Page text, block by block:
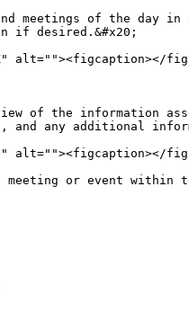
meetings of the day
if desired.&#x20;
alt=""><figcaption></
of the information
any additional
alt=""><figcaption></
or event within